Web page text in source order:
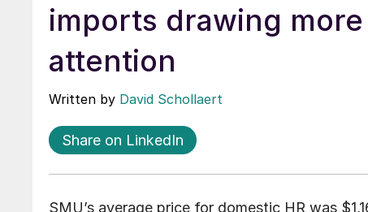
imports drawing more
attention
Written by David Schollaert
Share on LinkedIn
SMU’s average price for domestic HR was